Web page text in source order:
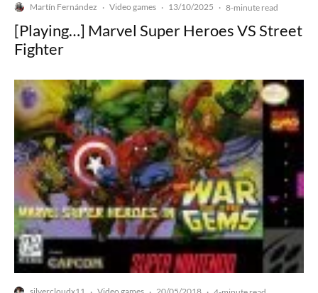
Martín Fernández · Video games · 13/10/2025 · 8-minute read
[Playing…] Marvel Super Heroes VS Street
Fighter